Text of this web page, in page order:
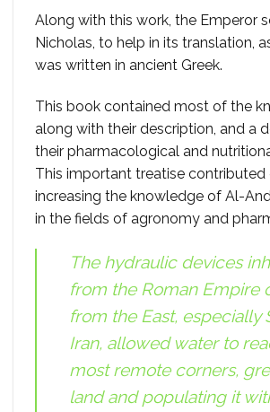
Along with this work, the Emperor
Nicholas, to help in its translation,
was written in ancient Greek.
This book contained most of the
along with their description, and a
their pharmacological and
This important treatise
increasing the knowledge of Al-
in the fields of agronomy and
The hydraulic devices
from the Roman Empire
from the East, especially
Iran, allowed water to
most remote corners,
land and populating it